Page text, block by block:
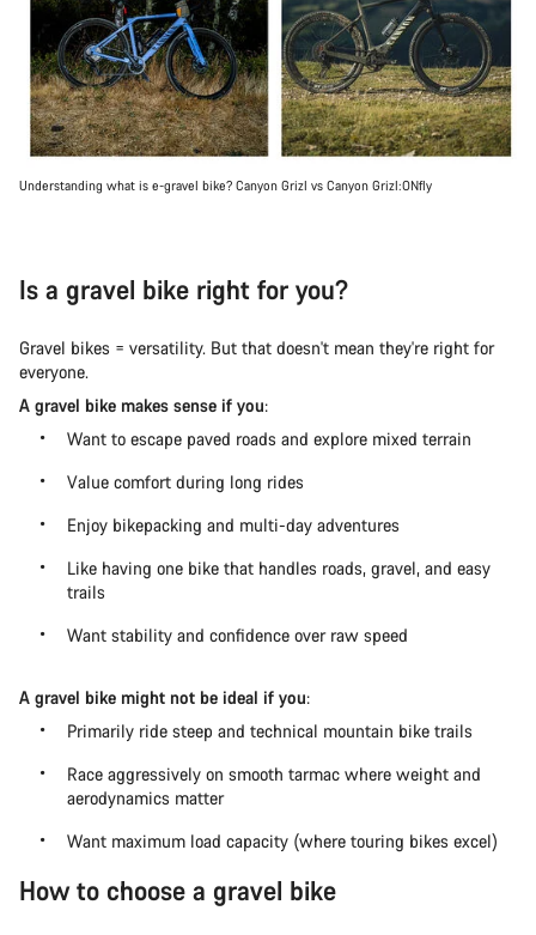
Understanding what is e-gravel bike? Canyon Grizl vs Canyon Grizl:ONfly
Is a gravel bike right for you?
Gravel bikes = versatility. But that doesn't mean they're right for
everyone.
A gravel bike makes sense if you:
Want to escape paved roads and explore mixed terrain
Value comfort during long rides
Enjoy bikepacking and multi-day adventures
Like having one bike that handles roads, gravel, and easy
trails
Want stability and confidence over raw speed
A gravel bike might not be ideal if you:
Primarily ride steep and technical mountain bike trails
Race aggressively on smooth tarmac where weight and
aerodynamics matter
Want maximum load capacity (where touring bikes excel)
How to choose a gravel bike